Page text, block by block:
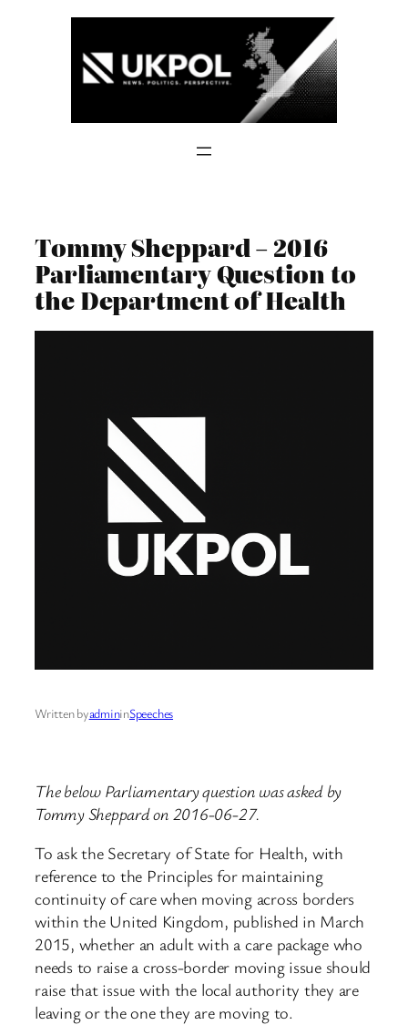
Tommy Sheppard – 2016
Parliamentary Question to
the Department of Health
Written byadmininSpeeches
The below Parliamentary question was asked by
Tommy Sheppard on 2016-06-27.
To ask the Secretary of State for Health, with
reference to the Principles for maintaining
continuity of care when moving across borders
within the United Kingdom, published in March
2015, whether an adult with a care package who
needs to raise a cross-border moving issue should
raise that issue with the local authority they are
leaving or the one they are moving to.